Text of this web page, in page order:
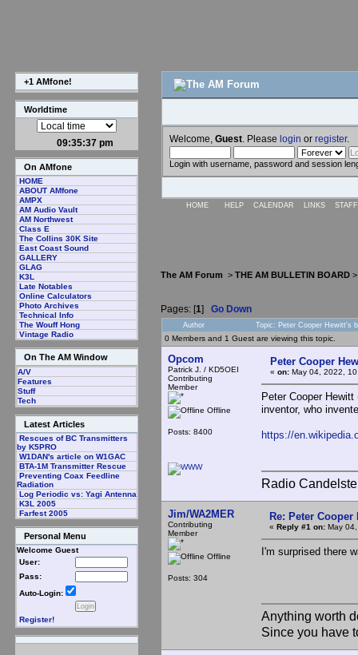
+1 AMfone!
Worldtime
09:35:38 pm
On AMfone
HOME
ABOUT AMfone
AMPX
AM Audio Vault
AM Northwest
Class E
The Collins 30K Site
East Coast Sound
GALLERY
GLAG
K3L
Late Notables
Online Calculators
Photo Archives
Technical Info
The Wouff Hong
Vintage Radio
On The AM Window
A/V
Features
Stuff
Tech
Latest Articles
Rescues of BC Transmitters
by K5PRO
W1DAN's article on W1GAC
BTA-1M Transmitter Rescue
Preventing Coax Feedline
Radiation
Log Periodic vs: Yagi Antenna
K3L 2005
Farfest 2005
Personal Menu
Welcome Guest
User:
Pass:
Auto-Login:
Register!
Welcome, Guest . Please login or register.
Login with username, password and session
HOME HELP CALENDAR LINKS
The AM Forum > THE AM BULLETIN BOARD
Pages: [1] Go Down
Author Topic: Peter Cooper Hewitt's
0 Members and 1 Guest are viewing this topic.
Opcom
Patrick J. / KD5OEI
Contributing
Member
Offline
Posts: 8400
Peter Cooper
« on: May 04, 2022,
Peter Cooper
inventor, who
https://
Radio
Jim/WA2MER
Contributing
Member
Offline
Posts: 304
Re: Peter
« Reply #1 on: May
I'm surprised there
Anything worth
Since you have